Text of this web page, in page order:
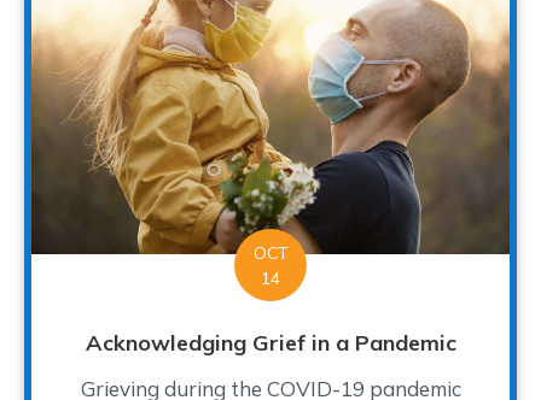
OCT
14
Acknowledging Grief in a Pandemic
Grieving during the COVID-19 pandemic